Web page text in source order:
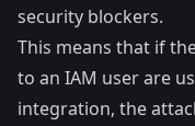
security blockers.
This means that if
to an IAM user are
integration, the